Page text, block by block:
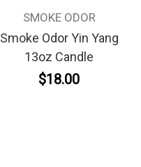
SMOKE ODOR
Smoke Odor Yin Yang
13oz Candle
$18.00